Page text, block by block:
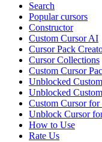
Search
Popular cursors
Constructor
Custom Cursor AI
Cursor Pack
Cursor Collections
Custom Cursor
Unblocked
Unblocked
Custom Cursor for
Unblock Cursor
How to Use
Rate Us